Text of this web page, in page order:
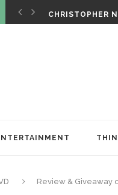
CHRISTOPHER
Review & Giveaway